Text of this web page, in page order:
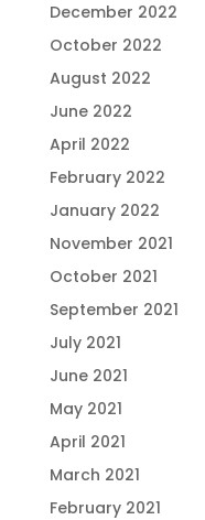
December 2022
October 2022
August 2022
June 2022
April 2022
February 2022
January 2022
November 2021
October 2021
September 2021
July 2021
June 2021
May 2021
April 2021
March 2021
February 2021